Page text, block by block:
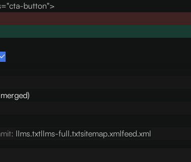
button">
llms.txtllms-full.txtsitemap.xmlfeed.xml